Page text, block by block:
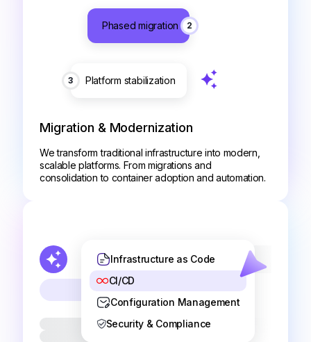
Phased migration 2
Platform stabilization
3
Migration & Modernization
We transform traditional infrastructure into modern,
scalable platforms. From migrations and
consolidation to container adoption and automation.
Infrastructure as Code
CI/CD
Configuration Management
Security & Compliance